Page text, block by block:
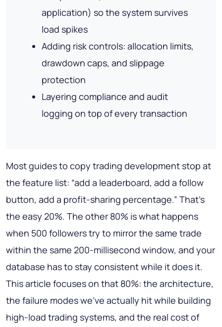
application) so the system survives
load spikes
Adding risk controls: allocation limits,
drawdown caps, and slippage
protection
Layering compliance and audit
logging on top of every transaction
Most guides to copy trading development stop at
the feature list: “add a leaderboard, add a follow
button, add a profit-sharing percentage.” That's
the easy 20%. The other 80% is what happens
when 500 followers try to mirror the same trade
within the same 200-millisecond window, and your
database has to stay consistent while it does it.
This article focuses on that 80%: the architecture,
the failure modes we've actually hit while building
high-load trading systems, and the real cost of